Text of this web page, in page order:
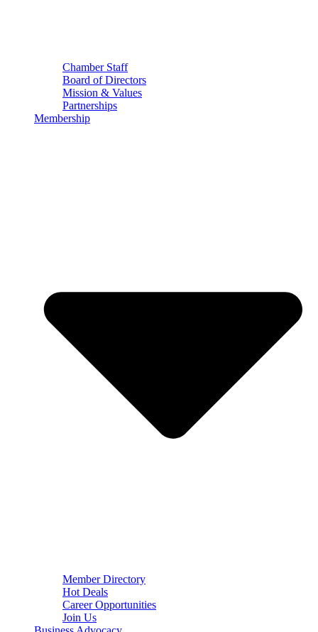
Chamber Staff
Board of Directors
Mission & Values
Partnerships
Membership
Member Directory
Hot Deals
Career Opportunities
Join Us